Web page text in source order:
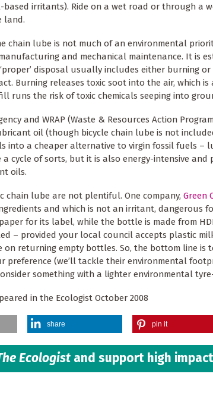
based irritants). Ride on a wet road or through a
land.
chain lube is not much of an environmental
and mechanical maintenance. It is
disposal usually includes either burning
Burning releases toxic soot into the air, which
runs the risk of toxic chemicals seeping into
and WRAP (Waste & Resources Action
oil (though bicycle chain lube is not
into a cheaper alternative to virgin fossil fuels –
cycle of sorts, but it is also energy-intensive
oils.
chain lube are not plentiful. One company, Green
and which is not an irritant, dangerous
for its label, while the bottle is made from
– provided your local council accepts plastic
on returning empty bottles. So, the bottom line is
preference (we’ll tackle their environmental
something with a lighter environmental
in the Ecologist October 2008
share pin it
Ecologist and support high